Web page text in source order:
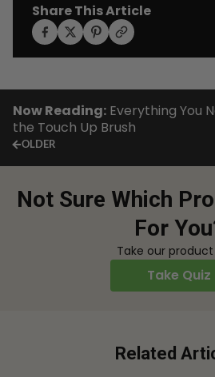
Share This Article
Now Reading: Everything You
the Touch Up Brush
OLDER
Not Sure Which
For
Take our product
Take Quiz
Related